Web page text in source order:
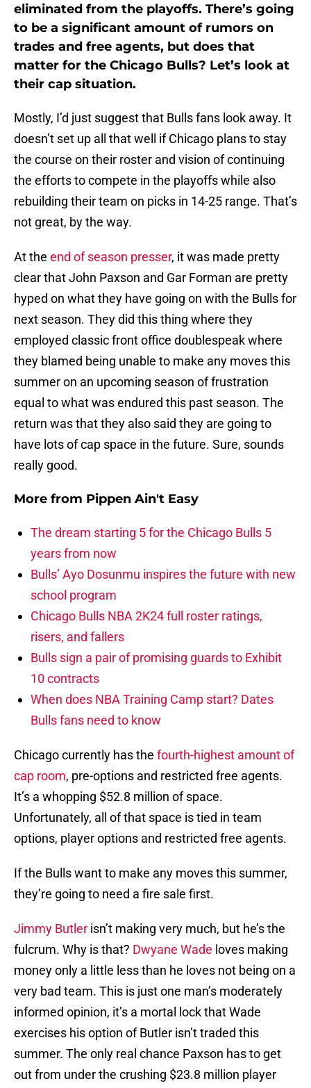
eliminated from the playoffs. There’s going
to be a significant amount of rumors on
trades and free agents, but does that
matter for the Chicago Bulls? Let’s look at
their cap situation.
Mostly, I’d just suggest that Bulls fans look away. It
doesn’t set up all that well if Chicago plans to stay
the course on their roster and vision of continuing
the efforts to compete in the playoffs while also
rebuilding their team on picks in 14-25 range. That’s
not great, by the way.
At the end of season presser, it was made pretty
clear that John Paxson and Gar Forman are pretty
hyped on what they have going on with the Bulls for
next season. They did this thing where they
employed classic front office doublespeak where
they blamed being unable to make any moves this
summer on an upcoming season of frustration
equal to what was endured this past season. The
return was that they also said they are going to
have lots of cap space in the future. Sure, sounds
really good.
More from Pippen Ain't Easy
The dream starting 5 for the Chicago Bulls 5
years from now
Bulls’ Ayo Dosunmu inspires the future with new
school program
Chicago Bulls NBA 2K24 full roster ratings,
risers, and fallers
Bulls sign a pair of promising guards to Exhibit
10 contracts
When does NBA Training Camp start? Dates
Bulls fans need to know
Chicago currently has the fourth-highest amount of
cap room, pre-options and restricted free agents.
It’s a whopping $52.8 million of space.
Unfortunately, all of that space is tied in team
options, player options and restricted free agents.
If the Bulls want to make any moves this summer,
they’re going to need a fire sale first.
Jimmy Butler isn’t making very much, but he’s the
fulcrum. Why is that? Dwyane Wade loves making
money only a little less than he loves not being on a
very bad team. This is just one man’s moderately
informed opinion, it’s a mortal lock that Wade
exercises his option of Butler isn’t traded this
summer. The only real chance Paxson has to get
out from under the crushing $23.8 million player